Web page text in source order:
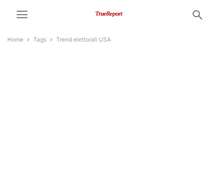
Home Tags Trend elettorali USA